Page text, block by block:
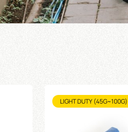
LIGHT DUTY (45G~100G)